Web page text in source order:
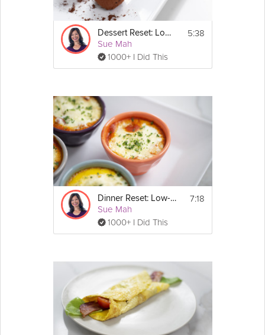
https://grokker-static.freetls.fastly.net/pdf/14-
Day_Carb_Reset_Plan.pdf
Dessert Reset: Low-Carb
Sue Mah
1000+ I Did This
5:38
Dinner Reset: Low-Carb
Sue Mah
1000+ I Did This
7:18